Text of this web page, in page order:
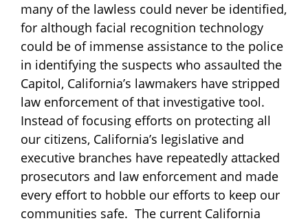
many of the lawless could never be identified,
for although facial recognition technology
could be of immense assistance to the police
in identifying the suspects who assaulted the
Capitol, California’s lawmakers have stripped
law enforcement of that investigative tool.
Instead of focusing efforts on protecting all
our citizens, California’s legislative and
executive branches have repeatedly attacked
prosecutors and law enforcement and made
every effort to hobble our efforts to keep our
communities safe. The current California